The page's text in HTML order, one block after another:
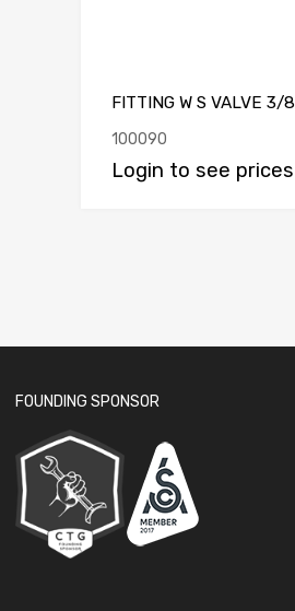
FITTING W S VALVE 3/8
100090
Login to see prices
FOUNDING SPONSOR